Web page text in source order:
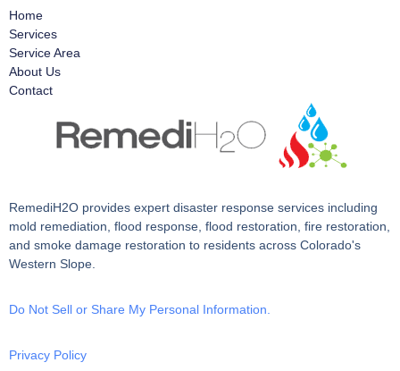
RemediH2O provides expert disaster response services including
mold remediation, flood response, flood restoration, fire restoration,
and smoke damage restoration to residents across Colorado's
Western Slope.
Do Not Sell or Share My Personal Information.
Privacy Policy
Home
Services
Service Area
About Us
Contact